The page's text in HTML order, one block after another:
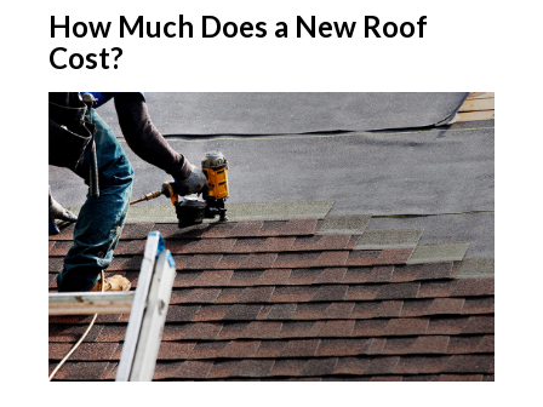
How Much Does a New Roof
Cost?